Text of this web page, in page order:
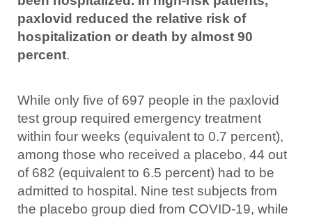
paxlovid reduced the relative risk of
hospitalization or death by almost 90
percent.
While only five of 697 people in the paxlovid
test group required emergency treatment
within four weeks (equivalent to 0.7 percent),
among those who received a placebo, 44 out
of 682 (equivalent to 6.5 percent) had to be
admitted to hospital. Nine test subjects from
the placebo group died from COVID-19, while